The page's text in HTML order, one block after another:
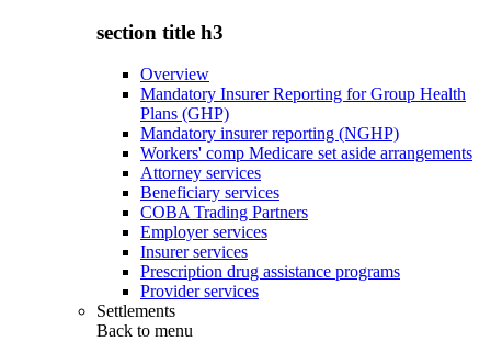
section title h3
Overview
Mandatory Insurer Reporting for Group Health
Plans (GHP)
Mandatory insurer reporting (NGHP)
Workers' comp Medicare set aside arrangements
Attorney services
Beneficiary services
COBA Trading Partners
Employer services
Insurer services
Prescription drug assistance programs
Provider services
Settlements
Back to menu